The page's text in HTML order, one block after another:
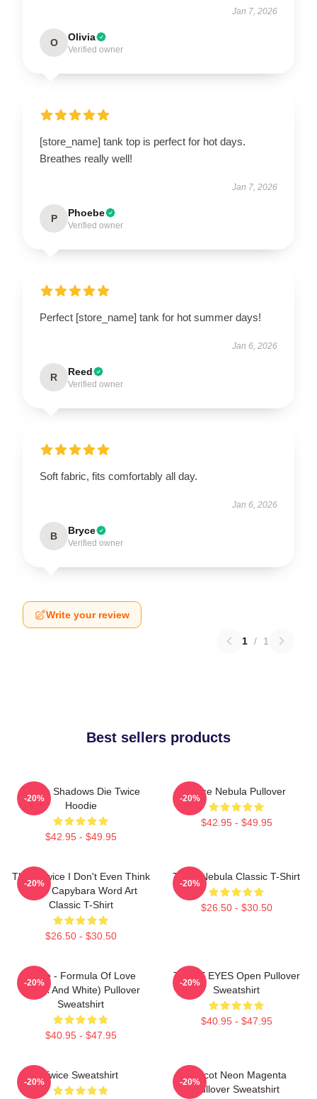
Jan 7, 2026
O Olivia
Verified owner
[store_name] tank top is perfect for hot days.
Breathes really well!
Jan 7, 2026
P Phoebe
Verified owner
Perfect [store_name] tank for hot summer days!
Jan 6, 2026
R Reed
Verified owner
Soft fabric, fits comfortably all day.
Jan 6, 2026
B Bryce
Verified owner
Write your review
1 / 1
Best sellers products
Sekiro Shadows Die Twice
Hoodie
$42.95 - $49.95
-20%
Twice Nebula Pullover
$42.95 - $49.95
-20%
Think Twice I Don't Even Think
Once Capybara Word Art
Classic T-Shirt
$26.50 - $30.50
-20%
Twice Nebula Classic T-Shirt
$26.50 - $30.50
-20%
Twice - Formula Of Love
(Black And White) Pullover
Sweatshirt
$40.95 - $47.95
-20%
TWICE EYES Open Pullover
Sweatshirt
$40.95 - $47.95
-20%
Twice Sweatshirt
-20%
Apricot Neon Magenta
Pullover Sweatshirt
-20%